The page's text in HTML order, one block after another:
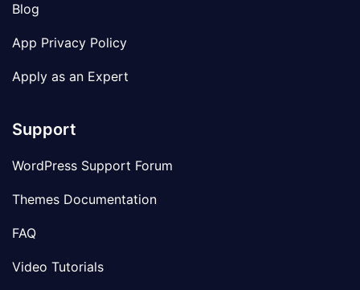
Blog
App Privacy Policy
Apply as an Expert
Support
WordPress Support Forum
Themes Documentation
FAQ
Video Tutorials